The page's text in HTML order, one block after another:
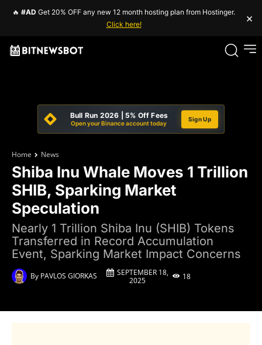
🔥 #AD Get 20% OFF any new 12 month hosting plan from Hostinger.
Click here!
×
Bull Run 2026 | 5% Off Fees
Open your Binance account today
Sign Up
Home News
Shiba Inu Whale Moves 1 Trillion
SHIB, Sparking Market
Speculation
Nearly 1 Trillion Shiba Inu (SHIB) Tokens
Transferred in Record Accumulation
Event, Sparking Market Impact Concerns
By PAVLOS GIORKAS
SEPTEMBER 18,
2025
18